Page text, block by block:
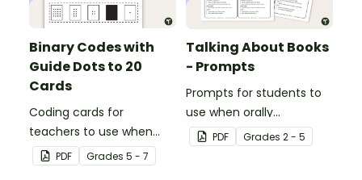
Binary Codes with
Guide Dots to 20
Cards
Coding cards for
teachers to use when
teaching about the total
numeric value of a bit
PDF Grades 5 - 7
Talking About Books
- Prompts
Prompts for students to
use when orally
discussing books.
PDF Grades 2 - 5